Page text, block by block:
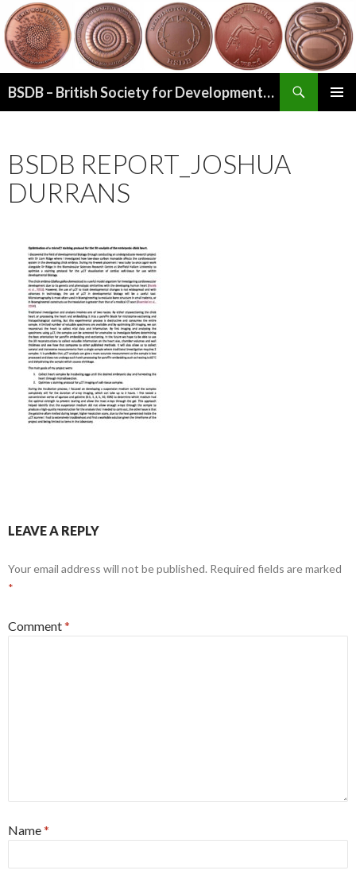
BSDB – British Society for Developmental Biology
BSDB REPORT_JOSHUA
DURRANS
LEAVE A REPLY
Your email address will not be published. Required fields are marked
*
Comment*
Name*